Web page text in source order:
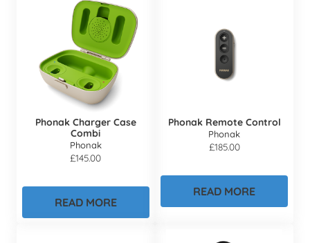
Phonak Charger Case
Combi
Phonak
£145.00
READ MORE
Phonak Remote Control
Phonak
£185.00
READ MORE